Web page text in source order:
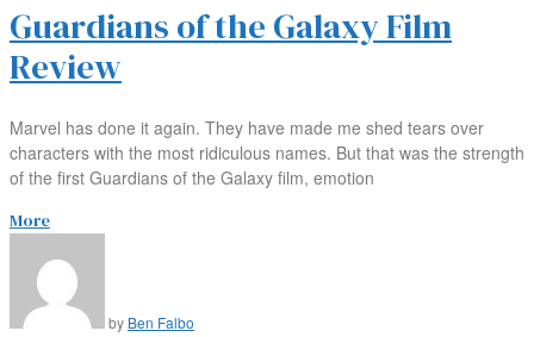
Guardians of the Galaxy Film
Review
Marvel has done it again. They have made me shed tears over
characters with the most ridiculous names. But that was the strength
of the first Guardians of the Galaxy film, emotion
More
by Ben Falbo